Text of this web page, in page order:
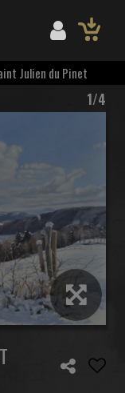
Julien du Pinet
1/4